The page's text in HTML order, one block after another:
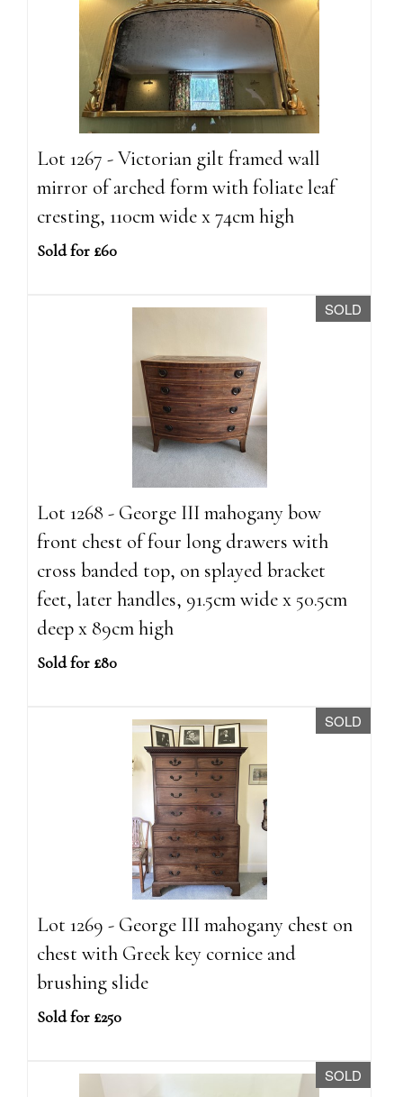
Lot 1267 - Victorian gilt framed wall
mirror of arched form with foliate leaf
cresting, 110cm wide x 74cm high
Sold for £60
SOLD
Lot 1268 - George III mahogany bow
front chest of four long drawers with
cross banded top, on splayed bracket
feet, later handles, 91.5cm wide x 50.5cm
deep x 89cm high
Sold for £80
SOLD
Lot 1269 - George III mahogany chest on
chest with Greek key cornice and
brushing slide
Sold for £250
SOLD